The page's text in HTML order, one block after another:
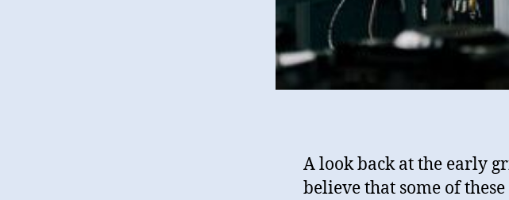
A look back at the early
believe that some of